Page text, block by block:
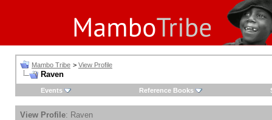
Mambo Tribe > View Profile
Raven
Events Reference Books
View Profile: Raven